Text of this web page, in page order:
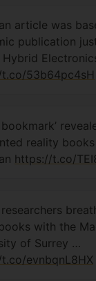
article was
publication
Hybrid
53b64pc4sH
bookmark’
reality
https://t.co/
with the
of Surrey ⁦…
evnbqnL8HX